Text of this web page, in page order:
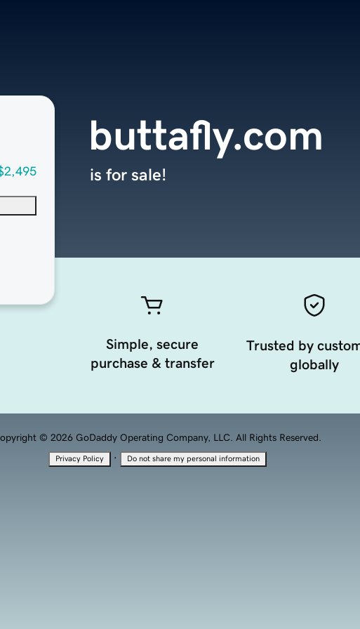
buttafly.com
is for sale!
Simple, secure
purchase & transfer
Trusted by
globally
© 2026 GoDaddy Operating Company, LLC. All Rights Reserved.
Privacy Policy · Do not share my personal information